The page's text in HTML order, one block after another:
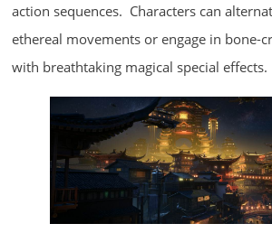
action sequences. Characters can
ethereal movements or engage in bone-
with breathtaking magical special effects.